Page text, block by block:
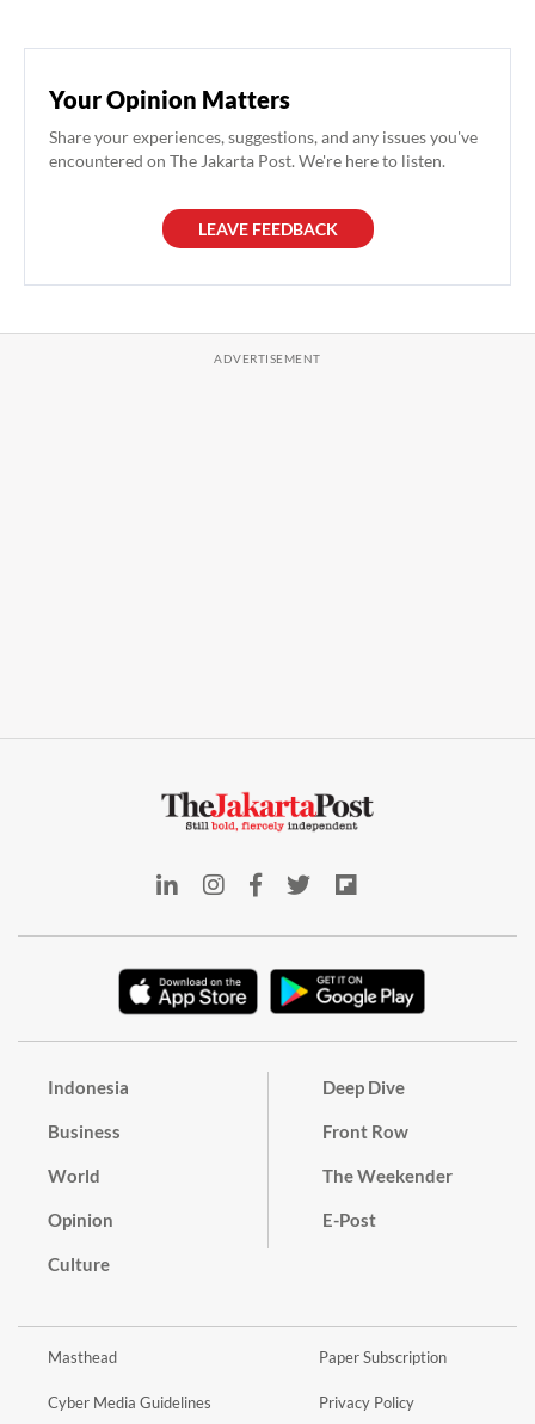
Your Opinion Matters
Share your experiences, suggestions, and any issues you've
encountered on The Jakarta Post. We're here to listen.
LEAVE FEEDBACK
Indonesia
Business
World
Opinion
Culture
Deep Dive
Front Row
The Weekender
E-Post
Masthead
Cyber Media Guidelines
Paper Subscription
Privacy Policy